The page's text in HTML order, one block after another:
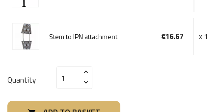
Stem to IPN attachment €16.67 x 1
Quantity